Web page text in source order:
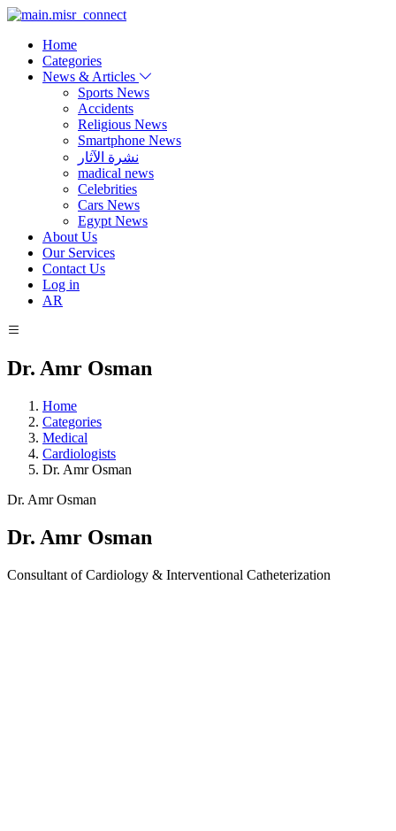
Home
Categories
News & Articles
Sports News
Accidents
Religious News
Smartphone News
نشرة الآثار
madical news
Celebrities
Cars News
Egypt News
About Us
Our Services
Contact Us
Log in
AR
Dr. Amr Osman
Home
Categories
Medical
Cardiologists
Dr. Amr Osman
Dr. Amr Osman
Dr. Amr Osman
Consultant of Cardiology & Interventional Catheterization